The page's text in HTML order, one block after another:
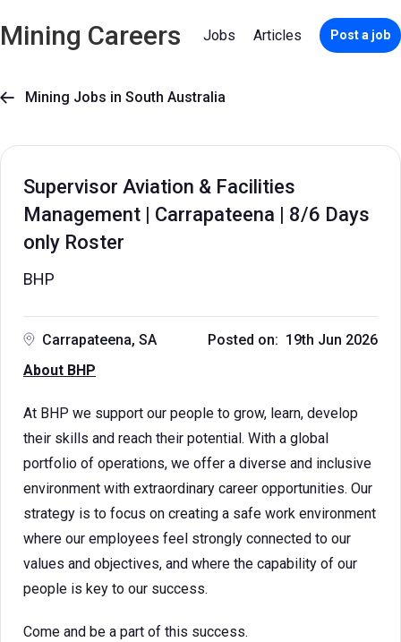
Mining Careers Jobs Articles Post a job
 Mining Jobs in South Australia
Supervisor Aviation & Facilities
Management | Carrapateena | 8/6 Days
only Roster
BHP
Carrapateena, SA
Posted on: 19th Jun 2026
About BHP
At BHP we support our people to grow, learn, develop
their skills and reach their potential. With a global
portfolio of operations, we offer a diverse and inclusive
environment with extraordinary career opportunities. Our
strategy is to focus on creating a safe work environment
where our employees feel strongly connected to our
values and objectives, and where the capability of our
people is key to our success.
Come and be a part of this success.